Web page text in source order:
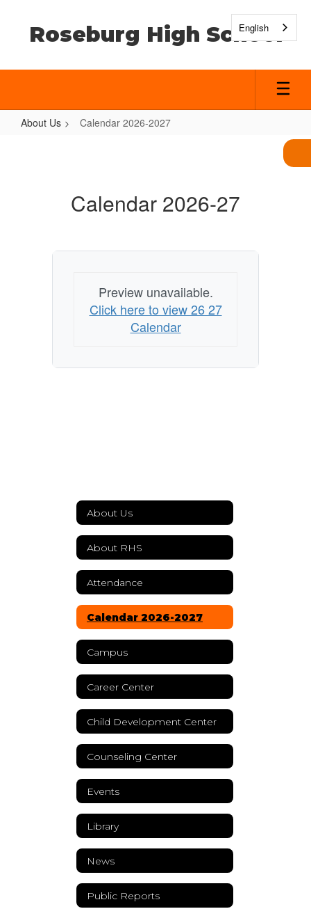
Roseburg High School
About Us Calendar 2026-2027
Calendar 2026-27
Preview unavailable.
Click here to view 26 27
Calendar
About Us
About RHS
Attendance
Calendar 2026-2027
Campus
Career Center
Child Development Center
Counseling Center
Events
Library
News
Public Reports
English